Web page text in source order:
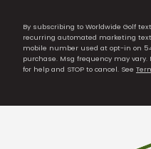
By subscribing to Worldwide Golf
recurring automated marketing
mobile number used at opt-in on
purchase. Msg frequency may vary.
for help and STOP to cancel. See